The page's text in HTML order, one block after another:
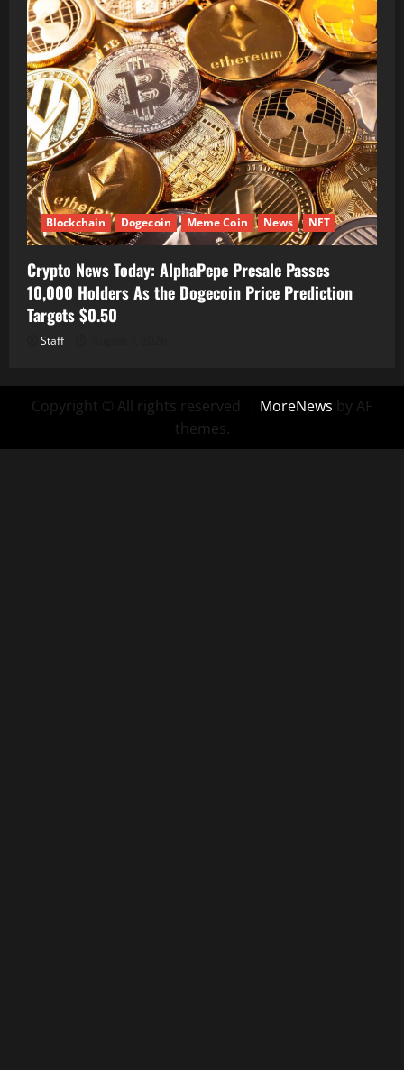
Blockchain Dogecoin Meme Coin News NFT
Crypto News Today: AlphaPepe Presale Passes
10,000 Holders As the Dogecoin Price Prediction
Targets $0.50
Staff
Copyright © All rights reserved. | MoreNews by AF
themes.